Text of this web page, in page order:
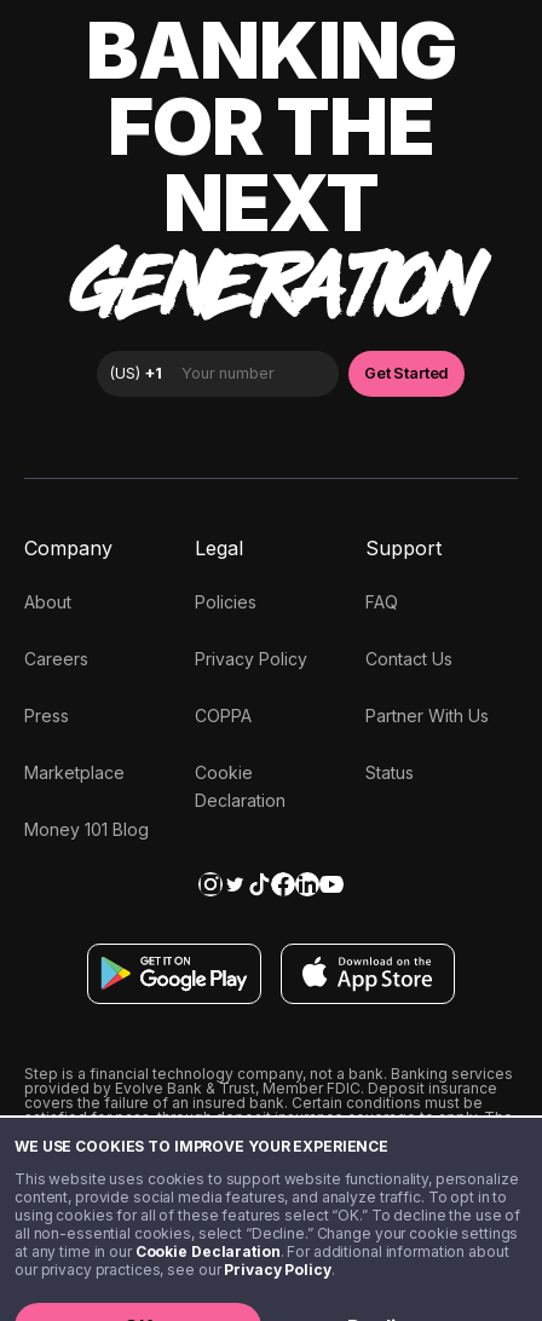
WE USE COOKIES TO IMPROVE YOUR EXPERIENCE
This website uses cookies to support website functionality, personalize
content, provide social media features, and analyze traffic. To opt in to
using cookies for all of these features select “OK.” To decline the use of
all non-essential cookies, select “Decline.” Change your cookie settings
at any time in our Cookie Declaration. For additional information about
our privacy practices, see ourPrivacy Policy.
BANKING
FOR THE
NEXT
GENERATION
Company
About
Careers
Press
Marketplace
Money 101 Blog
Legal
Policies
Privacy Policy
COPPA
Cookie
Declaration
Support
FAQ
Contact Us
Partner With Us
Status
Step is a financial technology company, not a bank. Banking services
provided by Evolve Bank & Trust, Member FDIC. Deposit insurance
covers the failure of an insured bank. Certain conditions must be
satisfied for pass-through deposit insurance coverage to apply. The
from Visa U.S.A., Inc. Visa is a registered trademark of Visa
˖˖ 10% cashback on purchases with select Step Black Partners, and
unlimited 1% cashback on everything else. Requires Step Black
enrollment, either through qualifying direct deposit or paid monthly
membership of $4.99.
** Referal amounts are subject to change